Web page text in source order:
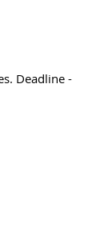
Deadline -